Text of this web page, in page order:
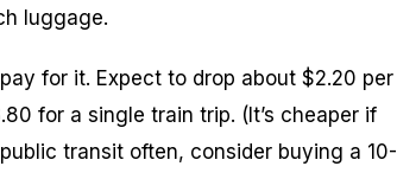
luggage.
for it. Expect to drop about $2.20 per
for a single train trip. (It’s cheaper if
transit often, consider buying a 10-